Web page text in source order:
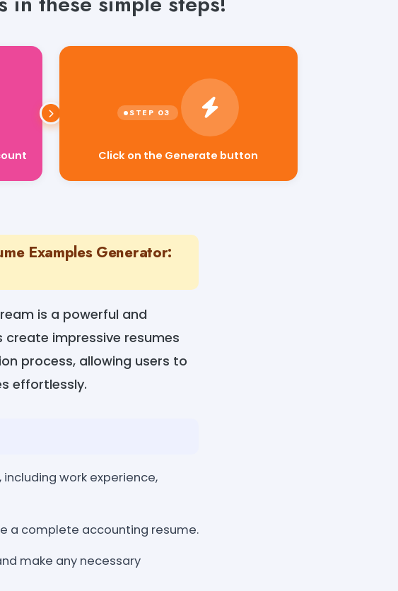
Examples Generator:
is a powerful and
impressive resumes
process, allowing users to
effortlessly.
work experience,
a complete accounting resume.
make any necessary